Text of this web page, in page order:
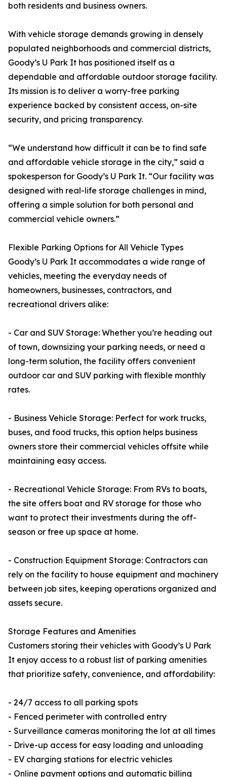
both residents and business owners.
With vehicle storage demands growing in densely
populated neighborhoods and commercial districts,
Goody’s U Park It has positioned itself as a
dependable and affordable outdoor storage facility.
Its mission is to deliver a worry-free parking
experience backed by consistent access, on-site
security, and pricing transparency.
“We understand how difficult it can be to find safe
and affordable vehicle storage in the city,” said a
spokesperson for Goody’s U Park It. “Our facility was
designed with real-life storage challenges in mind,
offering a simple solution for both personal and
commercial vehicle owners.”
Flexible Parking Options for All Vehicle Types
Goody’s U Park It accommodates a wide range of
vehicles, meeting the everyday needs of
homeowners, businesses, contractors, and
recreational drivers alike:
- Car and SUV Storage: Whether you’re heading out
of town, downsizing your parking needs, or need a
long-term solution, the facility offers convenient
outdoor car and SUV parking with flexible monthly
rates.
- Business Vehicle Storage: Perfect for work trucks,
buses, and food trucks, this option helps business
owners store their commercial vehicles offsite while
maintaining easy access.
- Recreational Vehicle Storage: From RVs to boats,
the site offers boat and RV storage for those who
want to protect their investments during the off-
season or free up space at home.
- Construction Equipment Storage: Contractors can
rely on the facility to house equipment and machinery
between job sites, keeping operations organized and
assets secure.
Storage Features and Amenities
Customers storing their vehicles with Goody’s U Park
It enjoy access to a robust list of parking amenities
that prioritize safety, convenience, and affordability:
- 24/7 access to all parking spots
- Fenced perimeter with controlled entry
- Surveillance cameras monitoring the lot at all times
- Drive-up access for easy loading and unloading
- EV charging stations for electric vehicles
- Online payment options and automatic billing